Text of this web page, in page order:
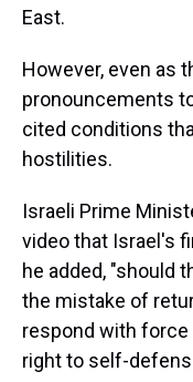
East.
However, even as
pronouncements
cited conditions
hostilities.
Israeli Prime
video that Israel's
he added, "should
the mistake of
respond with
right to self-